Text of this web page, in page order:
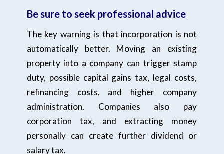
Be sure to seek professional advice
The key warning is that incorporation is not
automatically better. Moving an existing
property into a company can trigger stamp
duty, possible capital gains tax, legal costs,
refinancing costs, and higher company
administration. Companies also pay
corporation tax, and extracting money
personally can create further dividend or
salary tax.